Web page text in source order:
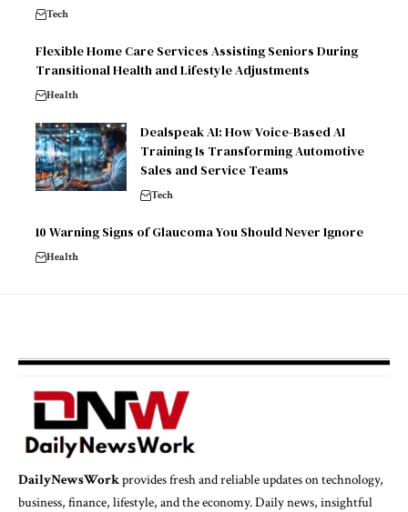
Tech
Flexible Home Care Services Assisting Seniors During
Transitional Health and Lifestyle Adjustments
Health
Dealspeak AI: How Voice-Based AI
Training Is Transforming Automotive
Sales and Service Teams
Tech
10 Warning Signs of Glaucoma You Should Never Ignore
Health
DailyNewsWorkprovides fresh and reliable updates on technology,
business, finance, lifestyle, and the economy. Daily news, insightful